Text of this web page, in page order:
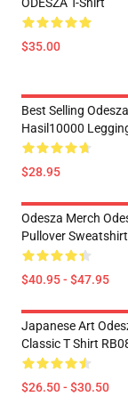
$35.00
Best Selling Odesza
Hasil10000
$28.95
Odesza Merch
Pullover Sweatshirt
$40.95 - $47.95
Japanese Art
Classic T Shirt
$26.50 - $30.50